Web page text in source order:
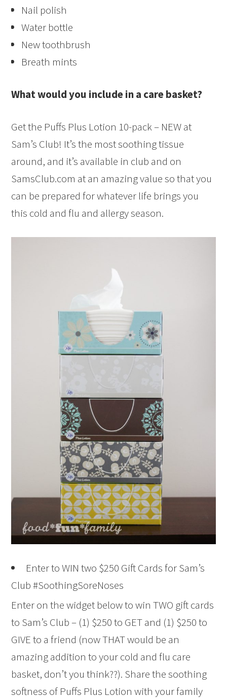
Nail polish
Water bottle
New toothbrush
Breath mints
What would you include in a care basket?
Get the Puffs Plus Lotion 10-pack – NEW at
Sam’s Club! It’s the most soothing tissue
around, and it’s available in club and on
SamsClub.com at an amazing value so that you
can be prepared for whatever life brings you
this cold and flu and allergy season.
Enter to WIN two $250 Gift Cards for Sam’s
Club #SoothingSoreNoses
Enter on the widget below to win TWO gift cards
to Sam’s Club – (1) $250 to GET and (1) $250 to
GIVE to a friend (now THAT would be an
amazing addition to your cold and flu care
basket, don’t you think??). Share the soothing
softness of Puffs Plus Lotion with your family